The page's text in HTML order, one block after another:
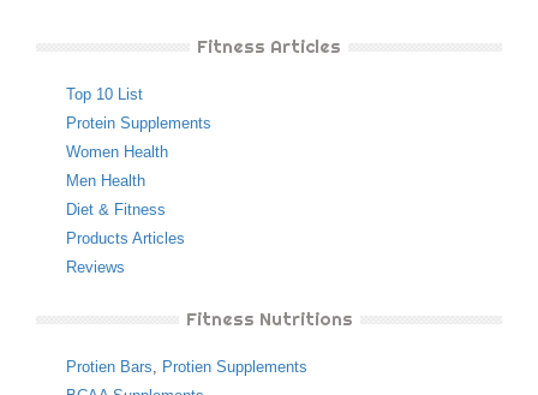
Fitness Articles
Top 10 List
Protein Supplements
Women Health
Men Health
Diet & Fitness
Products Articles
Reviews
Fitness Nutritions
Protien Bars, Protien Supplements